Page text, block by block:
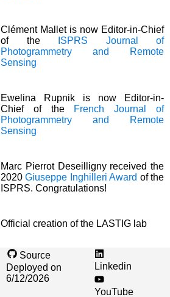
Clément Mallet is now Editor-in-Chief
of the
ISPRS Journal of
Photogrammetry and Remote
Sensing
Ewelina Rupnik is now Editor-in-
Chief of the French Journal of
Photogrammetry and Remote
Sensing
Marc Pierrot Deseilligny received the
2020Giuseppe Inghilleri Award of the
ISPRS. Congratulations!
Official creation of the LASTIG lab
Source
Deployed on
6/12/2026
Linkedin
YouTube